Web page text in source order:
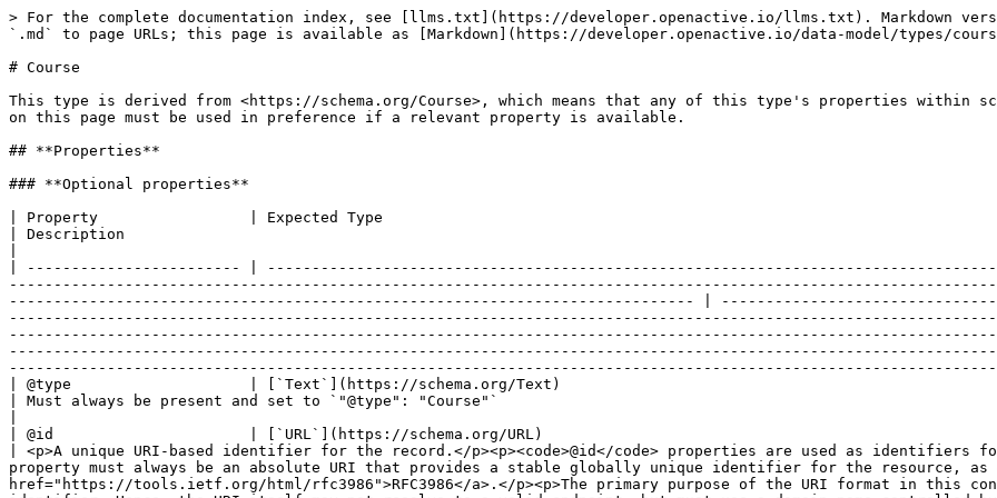
> For the complete documentation index, see [llms.txt](https://developer.openactive.io/llms.txt). Markdown versions of documentation pages are available by appending `.md` to page URLs; this page is available as [Markdown](https://developer.openactive.io/data-model/types/course.md).

# Course

This type is derived from <https://schema.org/Course>, which means that any of this type's properties within schema.org may also be used. Note however the properties on this page must be used in preference if a relevant property is available.

## **Properties**

### **Optional properties**

| Property                 | Expected Type                                                                                                                                                                                                                                                                                                                                                                                | Description                                                                                                                                                                                                                                                                                                                                                                                                                                                                                                                                                                                                                                                                                                                                                |
| ------------------------ | -------------------------------------------------------------------------------------------------------------------------------------------------------------------------------------------------------------------------------------------------------------------------------------------------------------------------------------------------------------------------------------------- | ---------------------------------------------------------------------------------------------------------------------------------------------------------------------------------------------------------------------------------------------------------------------------------------------------------------------------------------------------------------------------------------------------------------------------------------------------------------------------------------------------------------------------------------------------------------------------------------------------------------------------------------------------------------------------------------------------------------------------------------------------------- |
| @type                    | [`Text`](https://schema.org/Text)                                                                                                                                                                                                                                                                                                                                                            | Must always be present and set to `"@type": "Course"`                                                                                                                                                                                                                                                                                                                                                                                                                                                                                                                                                                                                                                                                                                      |
| @id                      | [`URL`](https://schema.org/URL)                                                                                                                                                                                                                                                                                                                                                              | <p>A unique URI-based identifier for the record.</p><p><code>@id</code> properties are used as identifiers for compatibility with JSON-LD. The value of such a property must always be an absolute URI that provides a stable globally unique identifier for the resource, as described in <a href="https://tools.ietf.org/html/rfc3986">RFC3986</a>.</p><p>The primary purpose of the URI format in this context is to provide natural namespacing for the identifier. Hence, the URI itself may not resolve to a valid endpoint, but must use a domain name controlled by the resource owner (the organisation responsible for the OpenActive open data feed).</p><p><br>Example</p><p><code>"@id": "<https://api.example.com/courses/12345>"</code></p> |
| accessibilityInformation | [`Text`](https://schema.org/Text)                                                                                                                                                                                                                                                                                                                                                            | <p>Provide additional, specific documentation for participants about how disabilities are, or can be supported at the Event.</p><p><br>Example</p><p><code>"accessibilityInformation": "This route has been British Cycling assessed as an accessible route, meaning it is suitable for the majority of adaptive bikes. The route will have no or low levels of traffic, there will be plenty of space and will have a good surface throughout. If you have any questions about using this route on an adaptive bike on this ride, please use visit <https://www.letsride.co.uk/accessibility> or call 0123 456 7000 and ask for the Recreation team."</code></p>                                                                                          |
| accessibilitySupport     | Array of [`Concept`](https://developer.openactive.io/data-model/types/concept)                                                                                                                                                                                                                                                                                                               | <p>Used to specify the types of disabilities or impairments that